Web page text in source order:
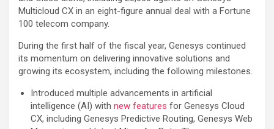
Multicloud CX in an eight-figure annual deal with a Fortune
100 telecom company.
During the first half of the fiscal year, Genesys continued
its momentum on delivering innovative solutions and
growing its ecosystem, including the following milestones.
Introduced multiple advancements in artificial
intelligence (AI) with new features for Genesys Cloud
CX, including Genesys Predictive Routing, Genesys Web